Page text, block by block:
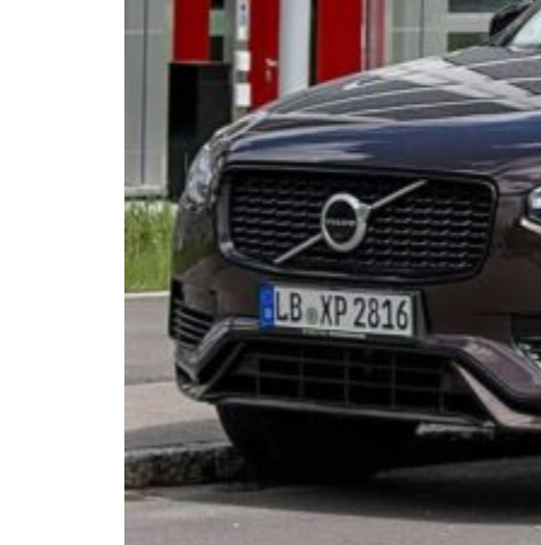
UN warns Gaza remains unsafe for civilians
US says Iran Hormuz deal could come within days as oil prices tumble
UAE records solid first-quarter growth as non-oil sectors account for nearly
Dubai establishes media committee to unify official narrative
Alpha Dhabi profit jumps 48%
Burjeel profit nearly doubles
Sharjah real estate deals jump 62 percent in July